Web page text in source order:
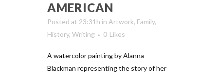
AMERICAN
Posted at 23:31h in Artwork, Family,
History, Writing 0 Likes
A watercolor painting by Alanna
Blackman representing the story of her